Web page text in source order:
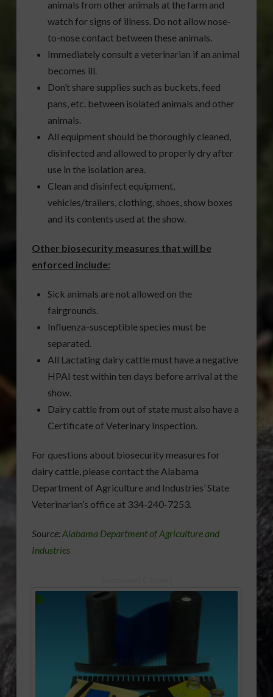
animals from other animals at the farm and
watch for signs of illness. Do not allow nose-
to-nose contact between these animals.
Immediately consult a veterinarian if an animal
becomes ill.
Don’t share supplies such as buckets, feed
pans, etc. between isolated animals and other
animals.
All equipment should be thoroughly cleaned,
disinfected and allowed to properly dry after
use in the isolation area.
Clean and disinfect equipment,
vehicles/trailers, clothing, shoes, show boxes
and its contents used at the show.
Other biosecurity measures that will be
enforced include:
Sick animals are not allowed on the
fairgrounds.
Influenza-susceptible species must be
separated.
All Lactating dairy cattle must have a negative
HPAI test within ten days before arrival at the
show.
Dairy cattle from out of state must also have a
Certificate of Veterinary Inspection.
For questions about biosecurity measures for
dairy cattle, please contact the Alabama
Department of Agriculture and Industries’ State
Veterinarian’s office at 334-240-7253.
Source: Alabama Department of Agriculture and
Industries